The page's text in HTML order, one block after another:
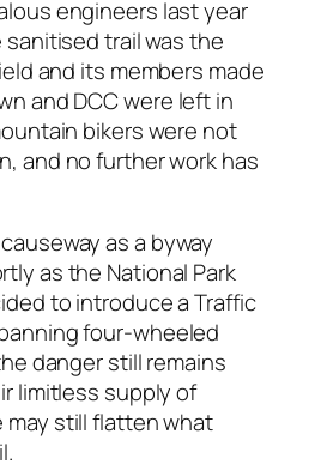
engineers last year
trail was the
and its members made
and DCC were left in
bikers were not
and no further work has
as a byway
as the National Park
to introduce a Traffic
four-wheeled
danger still remains
limitless supply of
still flatten what